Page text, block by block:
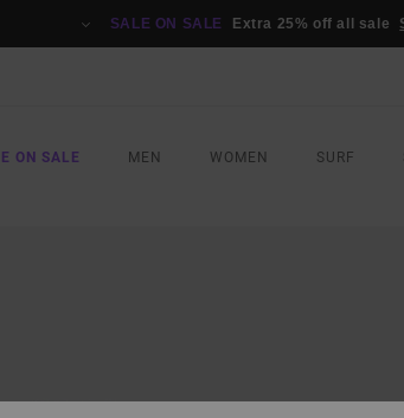
SALE ON SALE Extra 25% off all sale
ON SALE MEN WOMEN SURF